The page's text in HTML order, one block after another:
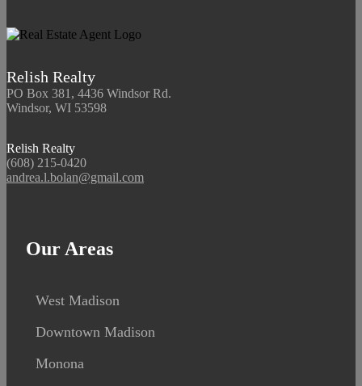
Relish Realty
PO Box 381, 4436 Windsor Rd.
Windsor, WI 53598
Relish Realty
(608) 215-0420
andrea.l.bolan@gmail.com
Our Areas
West Madison
Downtown Madison
Monona